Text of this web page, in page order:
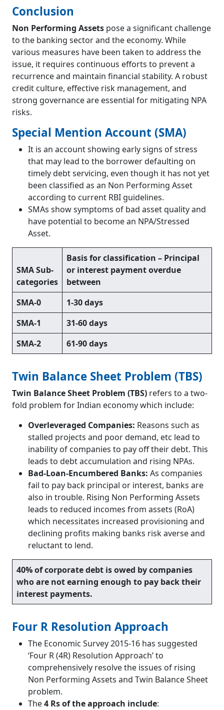
Conclusion
Non Performing Assets pose a significant challenge
to the banking sector and the economy. While
various measures have been taken to address the
issue, it requires continuous efforts to prevent a
recurrence and maintain financial stability. A robust
credit culture, effective risk management, and
strong governance are essential for mitigating NPA
risks.
Special Mention Account (SMA)
It is an account showing early signs of stress
that may lead to the borrower defaulting on
timely debt servicing, even though it has not yet
been classified as an Non Performing Asset
according to current RBI guidelines.
SMAs show symptoms of bad asset quality and
have potential to become an NPA/Stressed
Asset.
SMA Sub-
categories
Basis for classification – Principal
or interest payment overdue
between
SMA-0
1-30 days
SMA-1
31-60 days
SMA-2
61-90 days
Twin Balance Sheet Problem (TBS)
Twin Balance Sheet Problem (TBS) refers to a two-
fold problem for Indian economy which include:
Overleveraged Companies: Reasons such as
stalled projects and poor demand, etc lead to
inability of companies to pay off their debt. This
leads to debt accumulation and rising NPAs.
Bad-Loan-Encumbered Banks: As companies
fail to pay back principal or interest, banks are
also in trouble. Rising Non Performing Assets
leads to reduced incomes from assets (RoA)
which necessitates increased provisioning and
declining profits making banks risk averse and
reluctant to lend.
40% of corporate debt is owed by companies
who are not earning enough to pay back their
interest payments.
Four R Resolution Approach
The Economic Survey 2015-16 has suggested
‘Four R (4R) Resolution Approach’ to
comprehensively resolve the issues of rising
Non Performing Assets and Twin Balance Sheet
problem.
The4 Rs of the approach include: